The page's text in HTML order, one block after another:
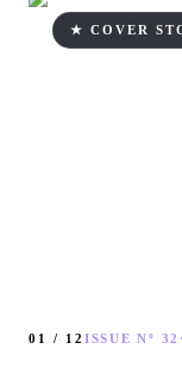
★ COVER
01 / 12 ISSUE Nº 32